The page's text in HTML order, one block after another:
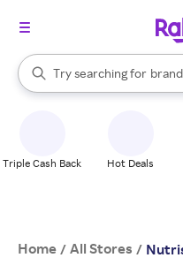
Search Rakuten
Try searching for
When autocomplete results
Triple Cash Back Hot Deals
Home / All Stores /